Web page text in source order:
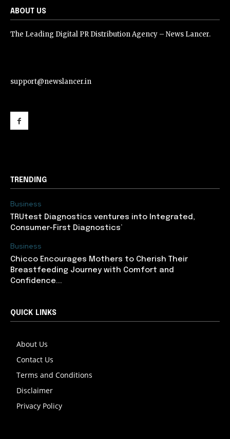
ABOUT US
The Leading Digital PR Distribution Agency – News Lancer.
support@newslancer.in
TRENDING
Business
TRUtest Diagnostics ventures into Integrated,
Consumer-First Diagnostics’
Business
Chicco Encourages Mothers to Cherish Their
Breastfeeding Journey with Comfort and
Confidence...
QUICK LINKS
About Us
Contact Us
Terms and Conditions
Disclaimer
Privacy Policy